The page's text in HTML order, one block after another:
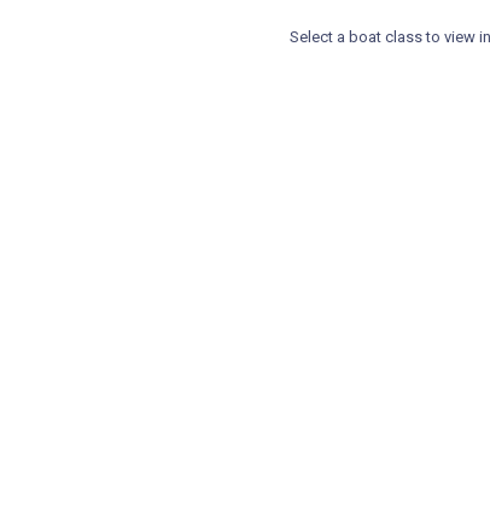
Select a boat class to view